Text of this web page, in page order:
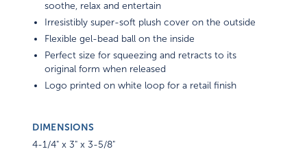
soothe, relax and entertain
Irresistibly super-soft plush cover on the outside
Flexible gel-bead ball on the inside
Perfect size for squeezing and retracts to its
original form when released
Logo printed on white loop for a retail finish
DIMENSIONS
4-1/4" x 3" x 3-5/8"